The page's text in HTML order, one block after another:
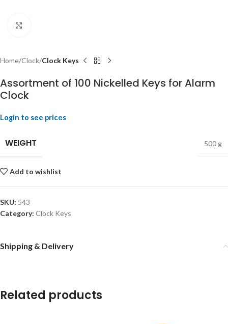
Home Clock Clock Keys
Assortment of 100 Nickelled Keys for Alarm
Clock
Login to see prices
WEIGHT 500 g
Add to wishlist
SKU: 543
Category: Clock Keys
Shipping & Delivery
Related products